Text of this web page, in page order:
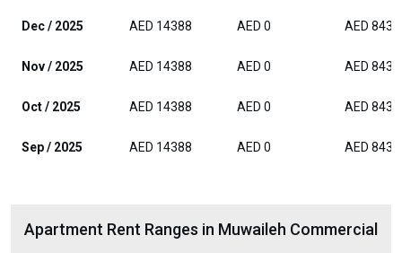
Dec / 2025 AED 14388 AED 0 AED 8437
Nov / 2025 AED 14388 AED 0 AED 8437
Oct / 2025 AED 14388 AED 0 AED 8437
Sep / 2025 AED 14388 AED 0 AED 8437
Apartment Rent Ranges in Muwaileh Commercial